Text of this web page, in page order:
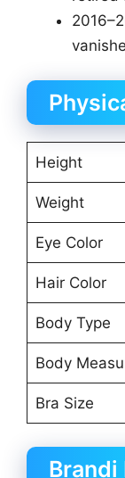
Height
Weight
Eye Color
Hair Color
Body Type
Body
Bra Size
Brandi